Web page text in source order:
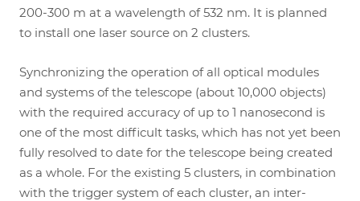
200-300 m at a wavelength of 532 nm. It is planned
to install one laser source on 2 clusters.
Synchronizing the operation of all optical modules
and systems of the telescope (about 10,000 objects)
with the required accuracy of up to 1 nanosecond is
one of the most difficult tasks, which has not yet been
fully resolved to date for the telescope being created
as a whole. For the existing 5 clusters, in combination
with the trigger system of each cluster, an inter-